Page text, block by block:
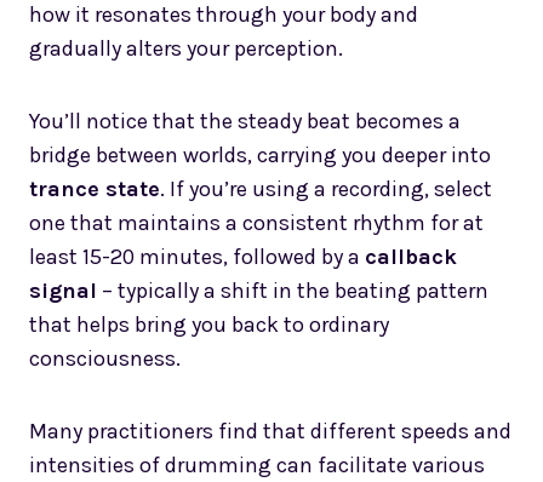
how it resonates through your body and
gradually alters your perception.
You’ll notice that the steady beat becomes a
bridge between worlds, carrying you deeper into
trance state. If you’re using a recording, select
one that maintains a consistent rhythm for at
least 15-20 minutes, followed by a callback
signal – typically a shift in the beating pattern
that helps bring you back to ordinary
consciousness.
Many practitioners find that different speeds and
intensities of drumming can facilitate various